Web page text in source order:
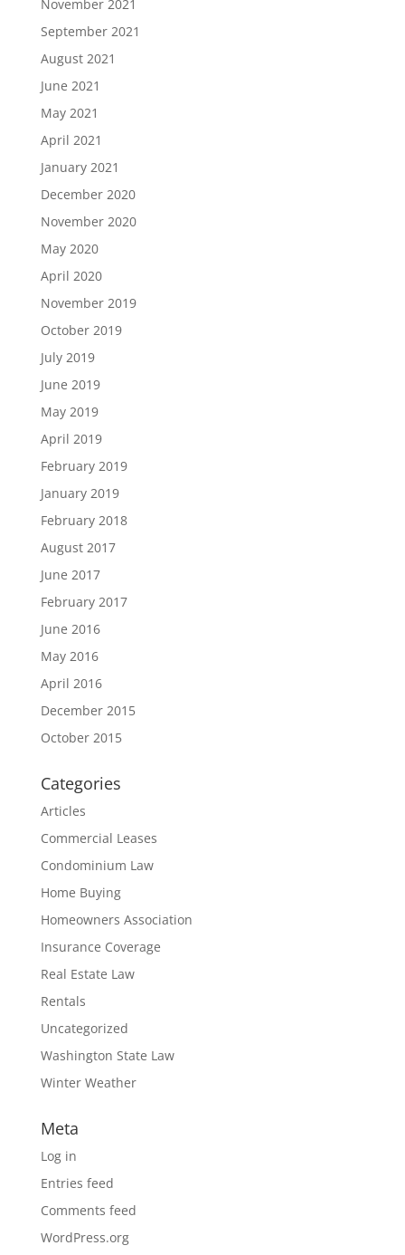
November 2021
September 2021
August 2021
June 2021
May 2021
April 2021
January 2021
December 2020
November 2020
May 2020
April 2020
November 2019
October 2019
July 2019
June 2019
May 2019
April 2019
February 2019
January 2019
February 2018
August 2017
June 2017
February 2017
June 2016
May 2016
April 2016
December 2015
October 2015
Categories
Articles
Commercial Leases
Condominium Law
Home Buying
Homeowners Association
Insurance Coverage
Real Estate Law
Rentals
Uncategorized
Washington State Law
Winter Weather
Meta
Log in
Entries feed
Comments feed
WordPress.org